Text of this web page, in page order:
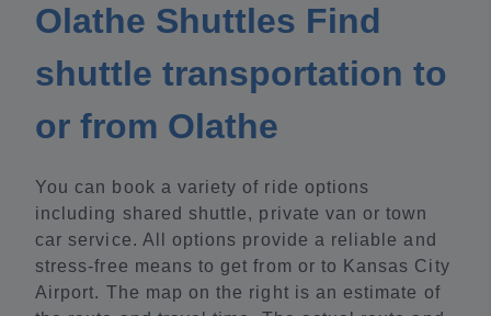
Olathe Shuttles Find
shuttle transportation to
or from Olathe
You can book a variety of ride options
including shared shuttle, private van or town
car service. All options provide a reliable and
stress-free means to get from or to Kansas City
Airport. The map on the right is an estimate of